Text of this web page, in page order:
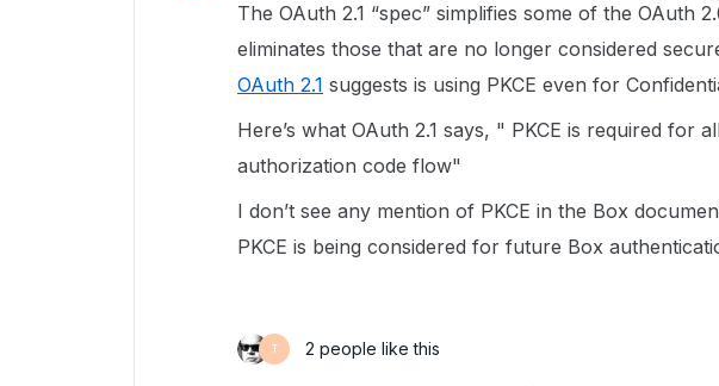
The OAuth 2.1 “spec” simplifies some of the OAuth
eliminates those that are no longer considered
OAuth 2.1 suggests is using PKCE even for
Here’s what OAuth 2.1 says, " PKCE is required for
authorization code flow"
I don’t see any mention of PKCE in the Box
PKCE is being considered for future Box
T 2 people like this